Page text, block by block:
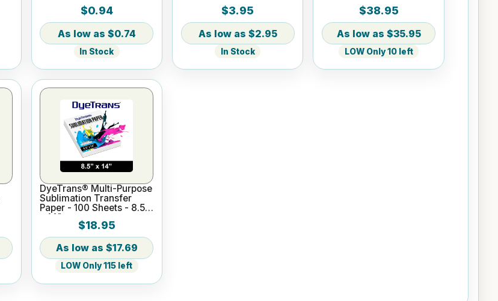
$0.94
$0.74
In Stock
$3.95
$2.95
In Stock
$38.95
$35.95
LOW Only 10 left
DyeTrans® Multi-Purpose
Sublimation Transfer
Paper - 100 Sheets - 8.5"
x 14"
$18.95
$17.69
LOW Only 115 left